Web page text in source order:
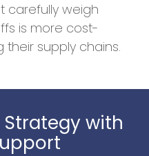
carefully weigh
is more cost-
supply chains.
Strategy with